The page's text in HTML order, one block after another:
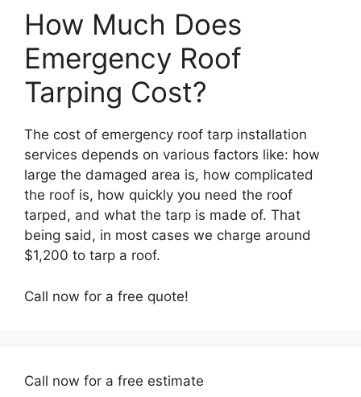
How Much Does
Emergency Roof
Tarping Cost?
The cost of emergency roof tarp installation
services depends on various factors like: how
large the damaged area is, how complicated
the roof is, how quickly you need the roof
tarped, and what the tarp is made of. That
being said, in most cases we charge around
$1,200 to tarp a roof.
Call now for a free quote!
Call now for a free estimate